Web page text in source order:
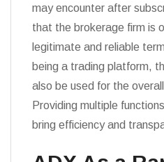
may encounter after
that the brokerage firm is
legitimate and reliable
being a trading platform,
also be used for the
Providing multiple
bring efficiency and